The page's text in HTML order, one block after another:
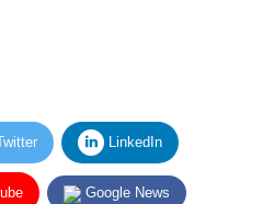
LinkedIn
Google News